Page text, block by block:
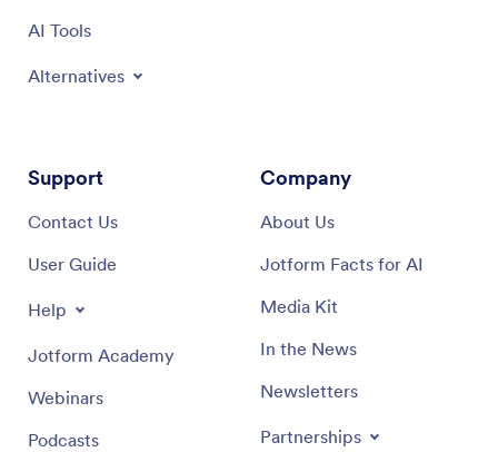
AI Tools
Alternatives
Support
Contact Us
User Guide
Help
Jotform Academy
Webinars
Podcasts
Company
About Us
Jotform Facts for AI
Media Kit
In the News
Newsletters
Partnerships